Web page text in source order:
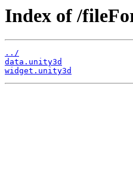
Index of /
../
data.unity3d
widget.unity3d